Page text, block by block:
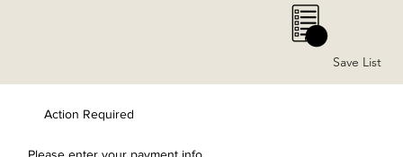
0
Save List
Action Required